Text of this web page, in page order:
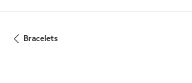
Bracelets